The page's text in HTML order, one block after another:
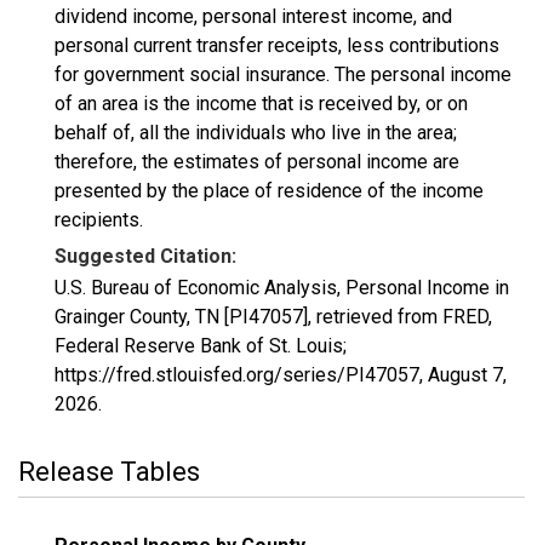
dividend income, personal interest income, and
personal current transfer receipts, less contributions
for government social insurance. The personal income
of an area is the income that is received by, or on
behalf of, all the individuals who live in the area;
therefore, the estimates of personal income are
presented by the place of residence of the income
recipients.
Suggested Citation:
U.S. Bureau of Economic Analysis, Personal Income in
Grainger County, TN [PI47057], retrieved from FRED,
Federal Reserve Bank of St. Louis;
https://fred.stlouisfed.org/series/PI47057, August 7,
2026.
Release Tables